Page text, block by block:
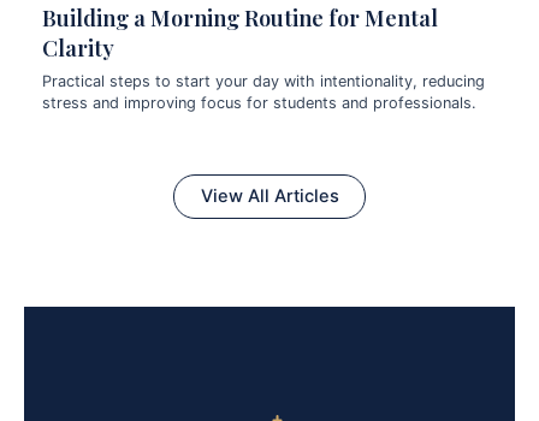
Building a Morning Routine for Mental
Clarity
Practical steps to start your day with intentionality, reducing
stress and improving focus for students and professionals.
View All Articles